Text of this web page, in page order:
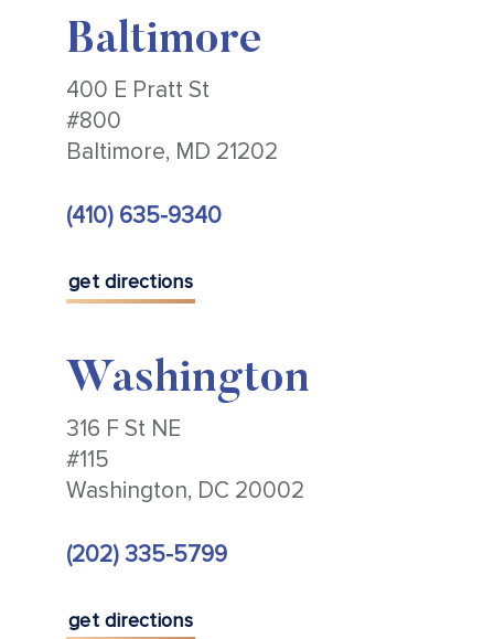
Baltimore
400 E Pratt St
#800
Baltimore, MD 21202
(410) 635-9340
get directions
Washington
316 F St NE
#115
Washington, DC 20002
(202) 335-5799
get directions